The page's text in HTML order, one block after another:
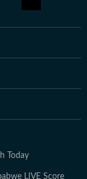
Today
LIVE Score